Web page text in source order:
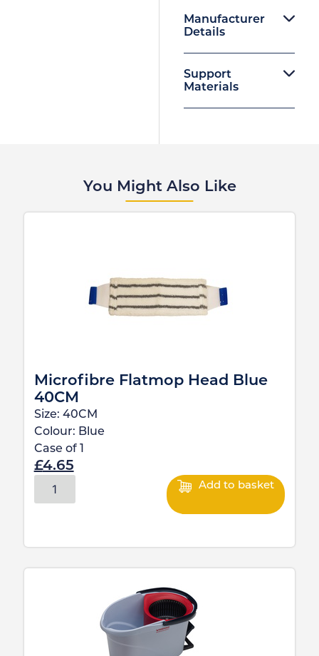
Manufacturer
Details
Support
Materials
You Might Also Like
Microfibre Flatmop Head Blue
40CM
Size: 40CM
Colour: Blue
Case of
£4.65
Add to basket